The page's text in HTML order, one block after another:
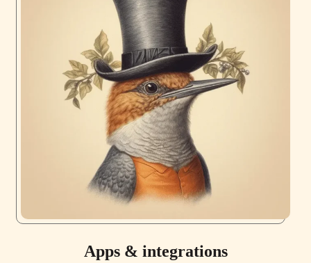
Apps & integrations